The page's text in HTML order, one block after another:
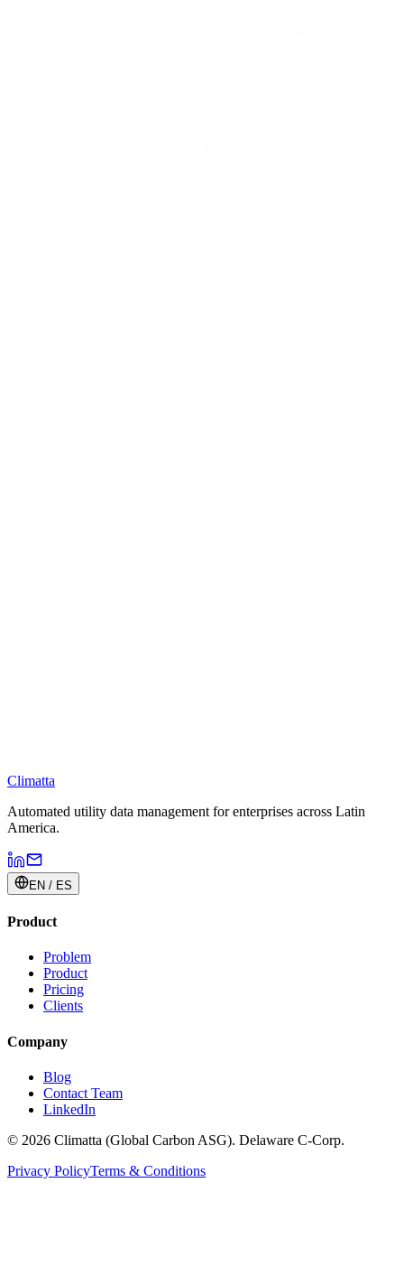
Climatta
Automated utility data management for enterprises across Latin
America.
EN / ES
Product
Problem
Product
Pricing
Clients
Company
Blog
Contact Team
LinkedIn
© 2026 Climatta (Global Carbon ASG). Delaware C-Corp.
Privacy PolicyTerms & Conditions